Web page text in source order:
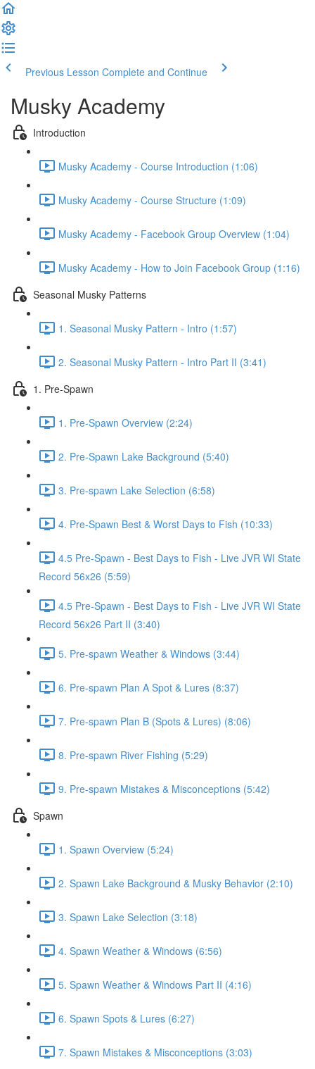
Previous Lesson Complete and Continue
Musky Academy
Introduction
Musky Academy - Course Introduction (1:06)
Musky Academy - Course Structure (1:09)
Musky Academy - Facebook Group Overview (1:04)
Musky Academy - How to Join Facebook Group (1:16)
Seasonal Musky Patterns
1. Seasonal Musky Pattern - Intro (1:57)
2. Seasonal Musky Pattern - Intro Part II (3:41)
1. Pre-Spawn
1. Pre-Spawn Overview (2:24)
2. Pre-Spawn Lake Background (5:40)
3. Pre-spawn Lake Selection (6:58)
4. Pre-Spawn Best & Worst Days to Fish (10:33)
4.5 Pre-Spawn - Best Days to Fish - Live JVR WI State
Record 56x26 (5:59)
4.5 Pre-Spawn - Best Days to Fish - Live JVR WI State
Record 56x26 Part II (3:40)
5. Pre-spawn Weather & Windows (3:44)
6. Pre-spawn Plan A Spot & Lures (8:37)
7. Pre-spawn Plan B (Spots & Lures) (8:06)
8. Pre-spawn River Fishing (5:29)
9. Pre-spawn Mistakes & Misconceptions (5:42)
Spawn
1. Spawn Overview (5:24)
2. Spawn Lake Background & Musky Behavior (2:10)
3. Spawn Lake Selection (3:18)
4. Spawn Weather & Windows (6:56)
5. Spawn Weather & Windows Part II (4:16)
6. Spawn Spots & Lures (6:27)
7. Spawn Mistakes & Misconceptions (3:03)